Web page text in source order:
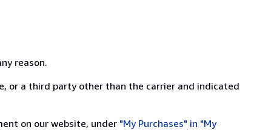
reason.
or a third party other than the carrier and indicated
on our website, under "My Purchases" in "My